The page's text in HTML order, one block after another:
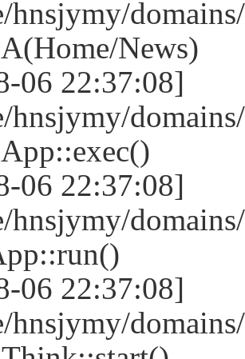
hnsjymy/
News)
06 22:37:08]
hnsjymy/
06 22:37:08]
hnsjymy/
06 22:37:08]
hnsjymy/